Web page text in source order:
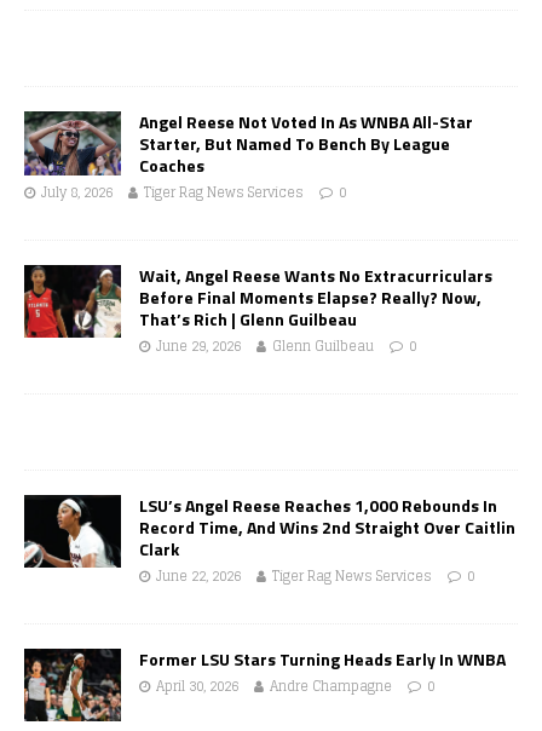
Angel Reese Not Voted In As WNBA All-Star
Starter, But Named To Bench By League
Coaches
July 8, 2026 Tiger Rag News Services 0
Wait, Angel Reese Wants No Extracurriculars
Before Final Moments Elapse? Really? Now,
That’s Rich | Glenn Guilbeau
June 29, 2026 Glenn Guilbeau 0
LSU’s Angel Reese Reaches 1,000 Rebounds In
Record Time, And Wins 2nd Straight Over Caitlin
Clark
June 22, 2026 Tiger Rag News Services 0
Former LSU Stars Turning Heads Early In WNBA
April 30, 2026 Andre Champagne 0